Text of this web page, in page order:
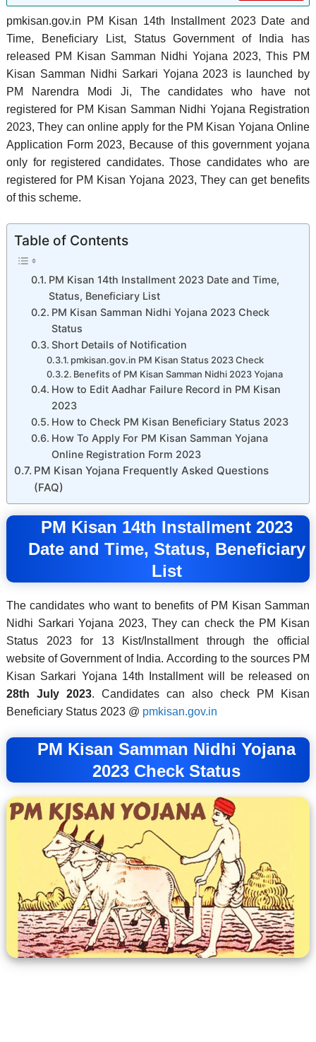
pmkisan.gov.in PM Kisan 14th Installment 2023 Date and
Time, Beneficiary List, Status Government of India has
released PM Kisan Samman Nidhi Yojana 2023, This PM
Kisan Samman Nidhi Sarkari Yojana 2023 is launched by
PM Narendra Modi Ji, The candidates who have not
registered for PM Kisan Samman Nidhi Yojana Registration
2023, They can online apply for the PM Kisan Yojana Online
Application Form 2023, Because of this government yojana
only for registered candidates. Those candidates who are
registered for PM Kisan Yojana 2023, They can get benefits
of this scheme.
Table of Contents
PM Kisan 14th Installment 2023 Date and Time,
Status, Beneficiary List
PM Kisan Samman Nidhi Yojana 2023 Check
Status
Short Details of Notification
pmkisan.gov.in PM Kisan Status 2023 Check
Benefits of PM Kisan Samman Nidhi 2023 Yojana
How to Edit Aadhar Failure Record in PM Kisan
2023
How to Check PM Kisan Beneficiary Status 2023
How To Apply For PM Kisan Samman Yojana
Online Registration Form 2023
PM Kisan Yojana Frequently Asked Questions
(FAQ)
PM Kisan 14th Installment 2023
Date and Time, Status, Beneficiary
List
The candidates who want to benefits of PM Kisan Samman
Nidhi Sarkari Yojana 2023, They can check the PM Kisan
Status 2023 for 13 Kist/Installment through the official
website of Government of India. According to the sources PM
Kisan Sarkari Yojana 14th Installment will be released on
28th July 2023. Candidates can also check PM Kisan
Beneficiary Status 2023 @ pmkisan.gov.in
PM Kisan Samman Nidhi Yojana
2023 Check Status